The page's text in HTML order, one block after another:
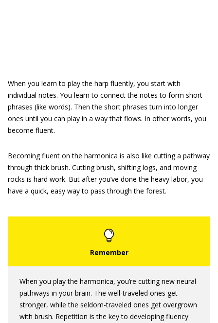
When you learn to play the harp fluently, you start with
individual notes. You learn to connect the notes to form short
phrases (like words). Then the short phrases turn into longer
ones until you can play in a way that flows. In other words, you
become fluent.
Becoming fluent on the harmonica is also like cutting a pathway
through thick brush. Cutting brush, shifting logs, and moving
rocks is hard work. But after you’ve done the heavy labor, you
have a quick, easy way to pass through the forest.
When you play the harmonica, you’re cutting new neural
pathways in your brain. The well-traveled ones get
stronger, while the seldom-traveled ones get overgrown
with brush. Repetition is the key to developing fluency